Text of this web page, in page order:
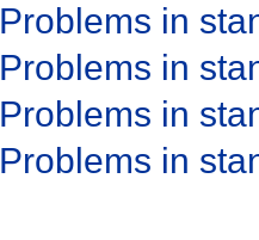
Problems in
Problems in
Problems in
Problems in